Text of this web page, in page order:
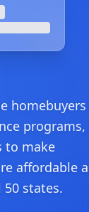
programs,
to make
affordable
50 states.